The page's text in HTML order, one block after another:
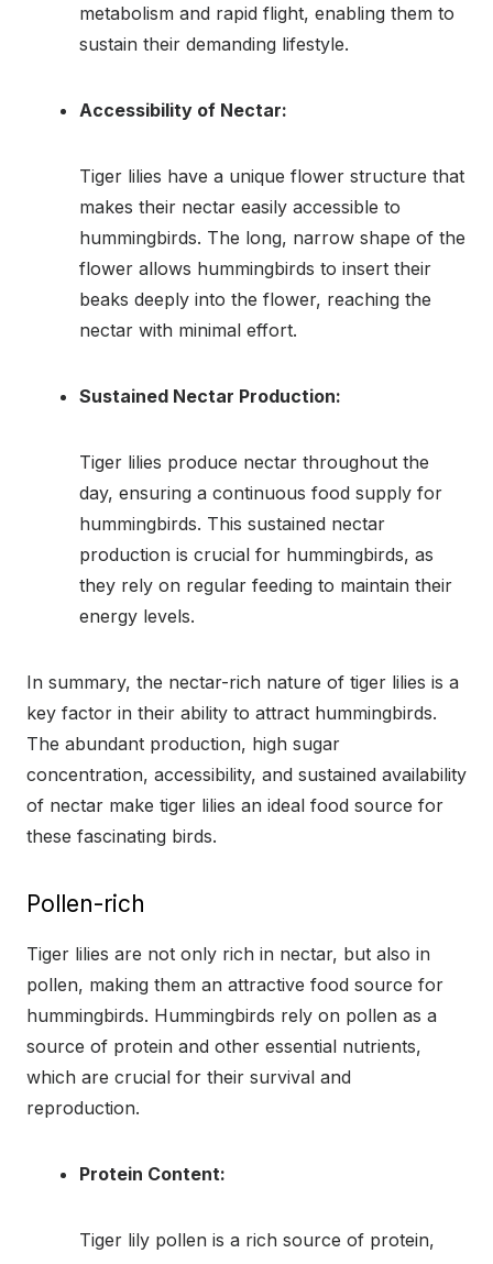
metabolism and rapid flight, enabling them to
sustain their demanding lifestyle.
Accessibility of Nectar:
Tiger lilies have a unique flower structure that
makes their nectar easily accessible to
hummingbirds. The long, narrow shape of the
flower allows hummingbirds to insert their
beaks deeply into the flower, reaching the
nectar with minimal effort.
Sustained Nectar Production:
Tiger lilies produce nectar throughout the
day, ensuring a continuous food supply for
hummingbirds. This sustained nectar
production is crucial for hummingbirds, as
they rely on regular feeding to maintain their
energy levels.
In summary, the nectar-rich nature of tiger lilies is a
key factor in their ability to attract hummingbirds.
The abundant production, high sugar
concentration, accessibility, and sustained availability
of nectar make tiger lilies an ideal food source for
these fascinating birds.
Pollen-rich
Tiger lilies are not only rich in nectar, but also in
pollen, making them an attractive food source for
hummingbirds. Hummingbirds rely on pollen as a
source of protein and other essential nutrients,
which are crucial for their survival and
reproduction.
Protein Content:
Tiger lily pollen is a rich source of protein,